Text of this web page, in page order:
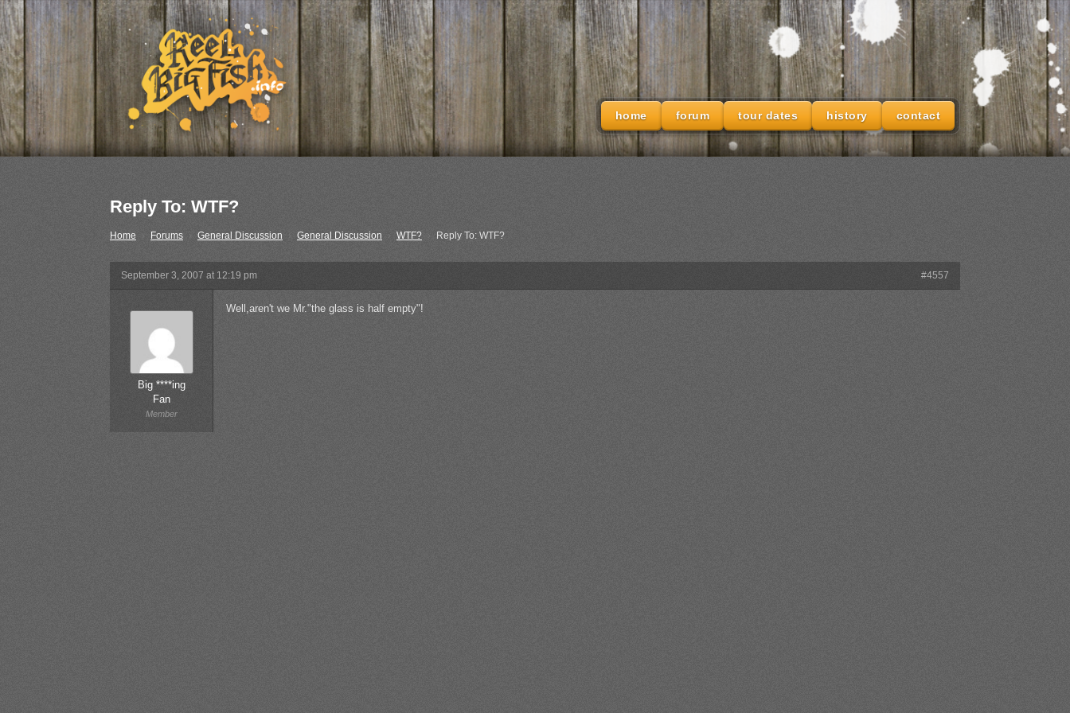
home forum tour dates history contact
Reply To: WTF?
Home Forums General Discussion General Discussion WTF? › Reply To: WTF?
September 3, 2007 at 12:19 pm #4557
Big ****ing
Fan
Member
Well,aren't we Mr."the glass is half empty"!